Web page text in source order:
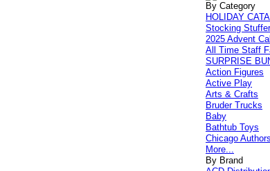
By Category
HOLIDAY
Stocking
2025 Advent
All Time Staff
SURPRISE
Action Figures
Active Play
Arts & Crafts
Bruder Trucks
Baby
Bathtub Toys
Chicago Authors
More...
By Brand